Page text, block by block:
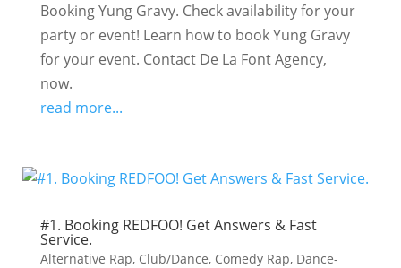
Booking Yung Gravy. Check availability for your
party or event! Learn how to book Yung Gravy
for your event. Contact De La Font Agency,
now.
read more...
#1. Booking REDFOO! Get Answers & Fast
Service.
Alternative Rap, Club/Dance, Comedy Rap, Dance-